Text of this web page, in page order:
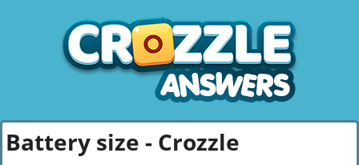
Battery size - Crozzle